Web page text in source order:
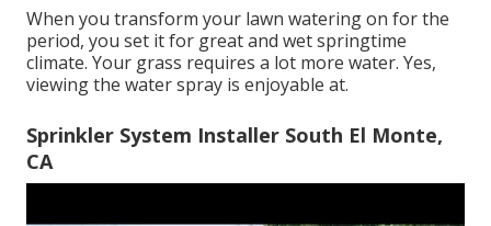
When you transform your lawn watering on for the
period, you set it for great and wet springtime
climate. Your grass requires a lot more water. Yes,
viewing the water spray is enjoyable at.
Sprinkler System Installer South El Monte,
CA